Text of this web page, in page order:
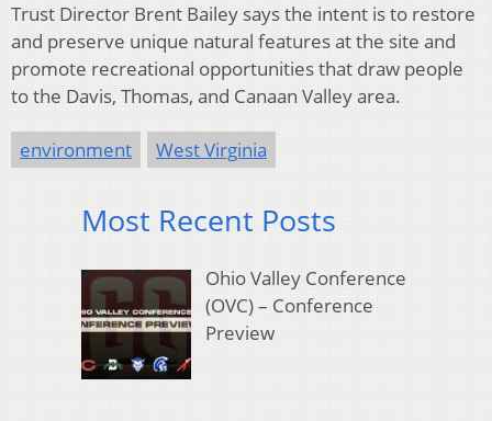
Trust Director Brent Bailey says the intent is to restore
and preserve unique natural features at the site and
promote recreational opportunities that draw people
to the Davis, Thomas, and Canaan Valley area.
environment West Virginia
Most Recent Posts
Ohio Valley Conference
(OVC) – Conference
Preview